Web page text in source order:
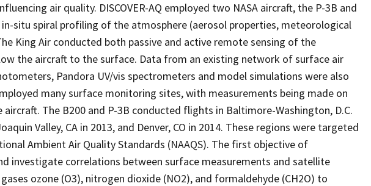
air quality. DISCOVER-AQ employed two NASA aircraft, the P-3B and
situ spiral profiling of the atmosphere (aerosol properties, meteorological
King Air conducted both passive and active remote sensing of the
the aircraft to the surface. Data from an existing network of surface air
Pandora UV/vis spectrometers and model simulations were also
many surface monitoring sites, with measurements being made on
The B200 and P-3B conducted flights in Baltimore-Washington, D.C.
Valley, CA in 2013, and Denver, CO in 2014. These regions were targeted
Ambient Air Quality Standards (NAAQS). The first objective of
investigate correlations between surface measurements and satellite
ozone (O3), nitrogen dioxide (NO2), and formaldehyde (CH2O) to